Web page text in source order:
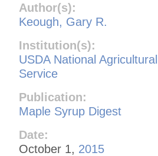
Author(s):
Keough, Gary R.
Institution(s):
USDA National
Service
Publication:
Maple Syrup Digest
Date:
October 1, 2015